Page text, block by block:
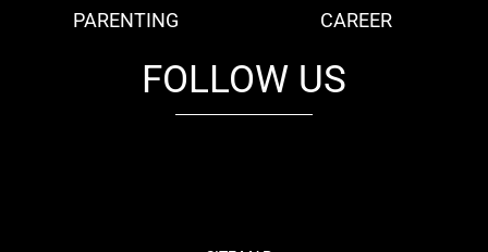
PARENTING
CAREER
FOLLOW US